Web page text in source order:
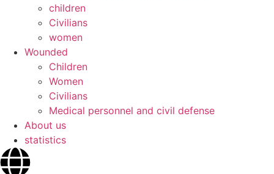
children
Civilians
women
Wounded
Children
Women
Civilians
Medical personnel and civil defense
About us
statistics